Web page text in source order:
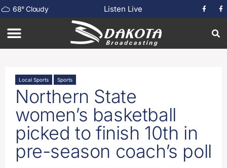
68°Cloudy Listen Live
Local Sports Sports
Northern State
women’s basketball
picked to finish 10th in
pre-season coach’s poll